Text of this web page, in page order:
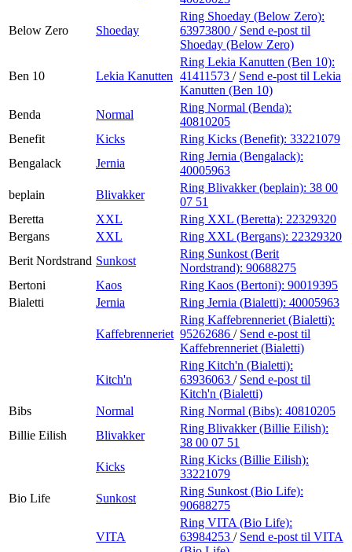
Below Zero Shoeday
Ring Shoeday (Below Zero):
63973800 / Send e-post til
Shoeday (Below Zero)
Ben 10 Lekia Kanutten
Ring Lekia Kanutten (Ben 10):
41411573 / Send e-post til Lekia
Kanutten (Ben 10)
Benda
Normal
Ring Normal (Benda):
40810205
Benefit
Kicks Ring Kicks (Benefit): 33221079
Bengalack
Jernia
Ring Jernia (Bengalack):
40005963
beplain
Blivakker
Ring Blivakker (beplain): 38 00
07 51
Beretta
XXL Ring XXL (Beretta): 22329320
Bergans
XXL Ring XXL (Bergans): 22329320
Berit Nordstrand Sunkost
Ring Sunkost (Berit
Nordstrand): 90688275
Bertoni
Kaos Ring Kaos (Bertoni): 90019395
Bialetti
Jernia Ring Jernia (Bialetti): 40005963
Kaffebrenneriet
Ring Kaffebrenneriet (Bialetti):
95262686 / Send e-post til
Kaffebrenneriet (Bialetti)
Kitch'n
Ring Kitch'n (Bialetti):
63936063 / Send e-post til
Kitch'n (Bialetti)
Bibs
Normal Ring Normal (Bibs): 40810205
Billie Eilish
Blivakker
Ring Blivakker (Billie Eilish):
38 00 07 51
Kicks
Ring Kicks (Billie Eilish):
33221079
Bio Life
Sunkost
Ring Sunkost (Bio Life):
90688275
VITA
Ring VITA (Bio Life):
63984253 / Send e-post til VITA